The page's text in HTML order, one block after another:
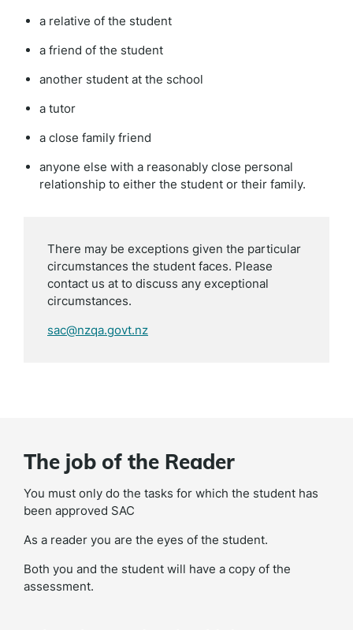
a relative of the student
a friend of the student
another student at the school
a tutor
a close family friend
anyone else with a reasonably close personal
relationship to either the student or their family.
There may be exceptions given the particular
circumstances the student faces. Please
contact us at to discuss any exceptional
circumstances.
sac@nzqa.govt.nz
The job of the Reader
You must only do the tasks for which the student has
been approved SAC
As a reader you are the eyes of the student.
Both you and the student will have a copy of the
assessment.